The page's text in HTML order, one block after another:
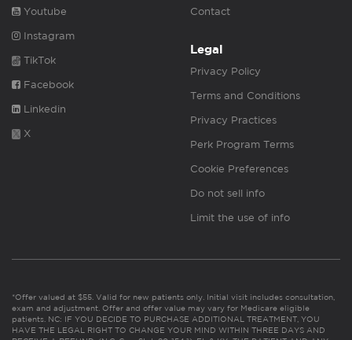
Youtube
Instagram
TikTok
Facebook
Linkedin
X
Contact
Legal
Privacy Policy
Terms and Conditions
Privacy Practices
Perk Program Terms
Cookie Preferences
Do not sell info
Limit the use of info
*Offer valued at $55. Valid for new patients only. Initial visit includes consultation,
exam and adjustment. Offer and offer value may vary for Medicare eligible
patients. NC: IF YOU DECIDE TO PURCHASE ADDITIONAL TREATMENT, YOU
HAVE THE LEGAL RIGHT TO CHANGE YOUR MIND WITHIN THREE DAYS AND